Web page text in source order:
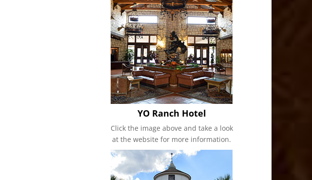
YO Ranch Hotel
Click the image above and take a look
at the website for more information.